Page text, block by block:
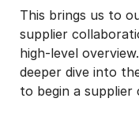
This brings us to
supplier
high-level
deeper dive into
to begin a